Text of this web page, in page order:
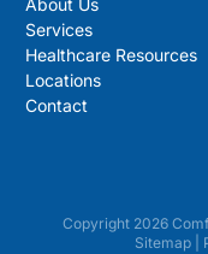
About Us
Services
Healthcare Resources
Locations
Contact
Copyright 2026
Sitemap